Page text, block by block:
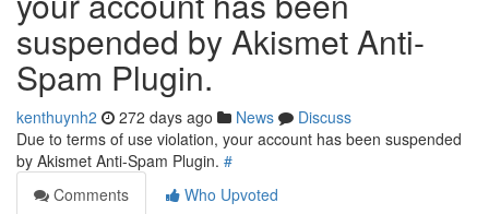
suspended by Akismet Anti-
Spam Plugin.
kenthuynh2 272 days ago News
Discuss
Due to terms of use violation, your account has been suspended
by Akismet Anti-Spam Plugin. #
Comments
Who Upvoted